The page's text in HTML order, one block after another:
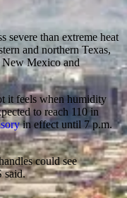
than extreme heat
and northern Texas,
New Mexico and
it feels when humidity
to reach 110 in
in effect until 7 p.m.
could see
said.